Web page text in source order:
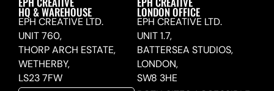
HQ & WAREHOUSE
EPH CREATIVE LTD.
UNIT 760,
THORP ARCH ESTATE,
WETHERBY,
LS23 7FW
LONDON OFFICE
EPH CREATIVE LTD.
UNIT 1.7,
BATTERSEA STUDIOS,
LONDON,
SW8 3HE